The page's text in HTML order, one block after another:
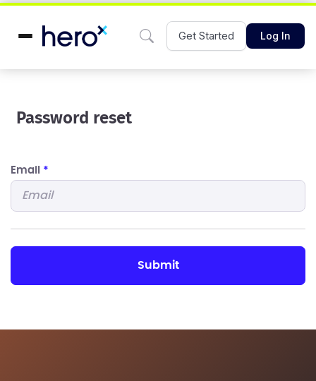
Get Started Log In
Password reset
Email *
submit